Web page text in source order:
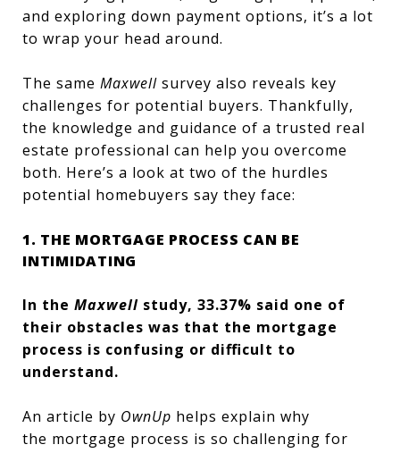
and exploring down payment options, it’s a lot
to wrap your head around.
The same Maxwell survey also reveals key
challenges for potential buyers. Thankfully,
the knowledge and guidance of a trusted real
estate professional can help you overcome
both. Here’s a look at two of the hurdles
potential homebuyers say they face:
1. THE MORTGAGE PROCESS CAN BE
INTIMIDATING
In the Maxwell study, 33.37% said one of
their obstacles was that the mortgage
process is confusing or difficult to
understand.
An article by OwnUp helps explain why
the mortgage process is so challenging for